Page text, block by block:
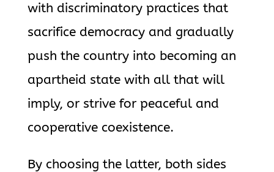
with discriminatory practices that
sacrifice democracy and gradually
push the country into becoming an
apartheid state with all that will
imply, or strive for peaceful and
cooperative coexistence.
By choosing the latter, both sides